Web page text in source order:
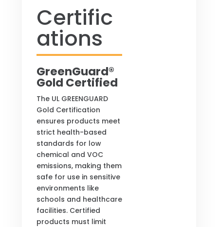
Certific
ations
GreenGuard®
Gold Certified
The UL GREENGUARD
Gold Certification
ensures products meet
strict health-based
standards for low
chemical and VOC
emissions, making them
safe for use in sensitive
environments like
schools and healthcare
facilities. Certified
products must limit